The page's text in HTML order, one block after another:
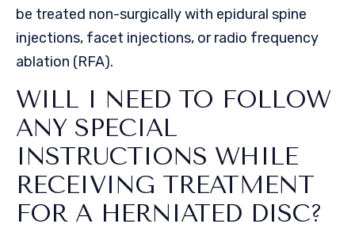
be treated non-surgically with epidural spine
injections, facet injections, or radio frequency
ablation (RFA).
WILL I NEED TO FOLLOW
ANY SPECIAL
INSTRUCTIONS WHILE
RECEIVING TREATMENT
FOR A HERNIATED DISC?